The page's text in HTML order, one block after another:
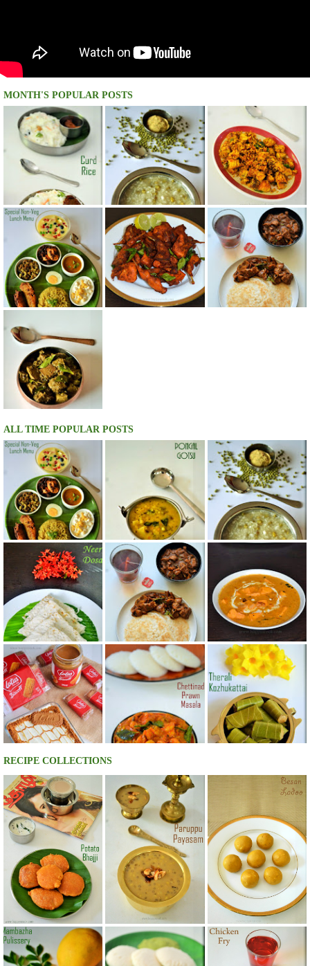
MONTH'S POPULAR POSTS
ALL TIME POPULAR POSTS
RECIPE COLLECTIONS